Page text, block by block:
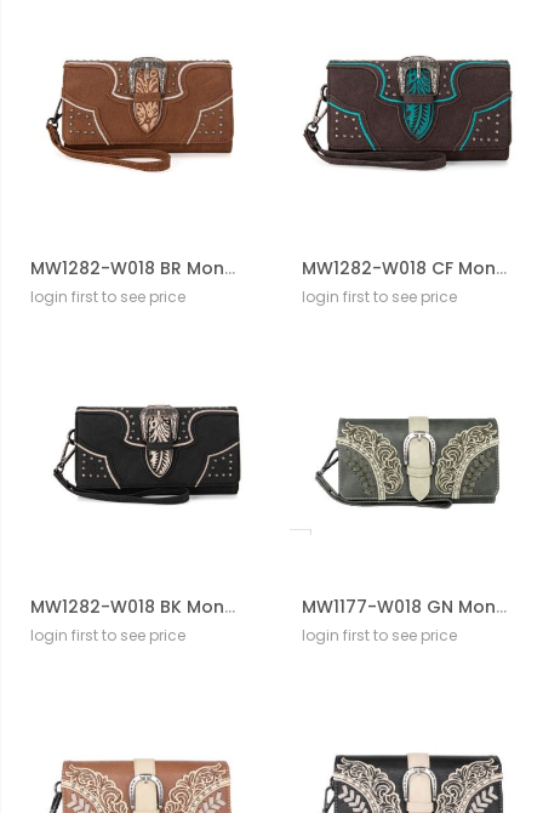
MW1282-W018 BR Montana West Buckle Collection Wallet
login first to see price
MW1282-W018 CF Montana West Buckle Collection Wallet
login first to see price
MW1282-W018 BK Montana West Buckle Collection Wallet
login first to see price
MW1177-W018 GN Montana West Cut-Out/Buckle Collection Wallet
login first to see price